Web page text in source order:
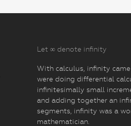
Let ∞ denote infinity
With calculus, infinity
were doing differential
infinitesimally small
and adding together an
segments, infinity was a
mathematician.